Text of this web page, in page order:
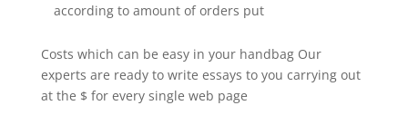
according to amount of orders put
Costs which can be easy in your handbag Our
experts are ready to write essays to you carrying out
at the $ for every single web page